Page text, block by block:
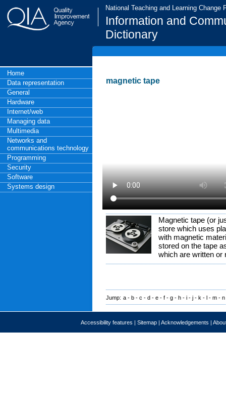
National Teaching and Learning Change
Information and
Dictionary
Home
Data representation
General
Hardware
Internet/web
Managing data
Multimedia
Networks and
communications technology
Programming
Security
Software
Systems design
magnetic tape
Magnetic tape (or
store which uses
with magnetic
stored on the tape
which are written or
Jump: a - b - c - d - e - f - g - h - i - j - k - l - m - n
Accessibility features | Sitemap | Acknowledgements |